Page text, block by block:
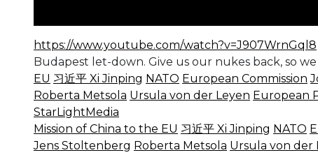
https://www.youtube.com/watch?v=J907WrnGql8
Budapest let-down. Give us our nukes back, so
EU 习近平 Xi Jinping NATO European Commission
Roberta Metsola Ursula von der Leyen European
StarLightMedia
Mission of China to the EU 习近平 Xi Jinping NATO
Jens Stoltenberg Roberta Metsola Ursula von der